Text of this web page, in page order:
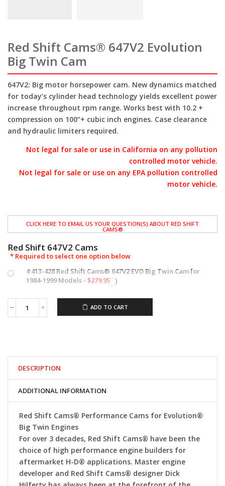
Red Shift Cams® 647V2 Evolution
Big Twin Cam
647V2: Big motor horsepower cam. New dynamics matched
for today’s cylinder head technology yields excellent power
increase throughout rpm range. Works best with 10.2 +
compression on 100”+ cubic inch engines. Case clearance
and hydraulic limiters required.
Not legal for sale or use in California on any pollution
controlled motor vehicle.
Not legal for sale or use on any EPA pollution controlled
motor vehicle.
CLICK HERE TO EMAIL US YOUR QUESTION(S) ABOUT RED SHIFT
CAMS®
Red Shift 647V2 Cams
* Required
#413-428 Red Shift Cams® 647V2 EVO Big Twin Cam for
1984-1999 Models - $279.95
Red
Shift
Big
Twin
ADD TO CART
DESCRIPTION
ADDITIONAL INFORMATION
Red Shift Cams® Performance Cams for Evolution®
Big Twin Engines
For over 3 decades, Red Shift Cams® have been the
choice of high performance engine builders for
aftermarket H-D® applications. Master engine
developer and Red Shift Cams® designer Dick